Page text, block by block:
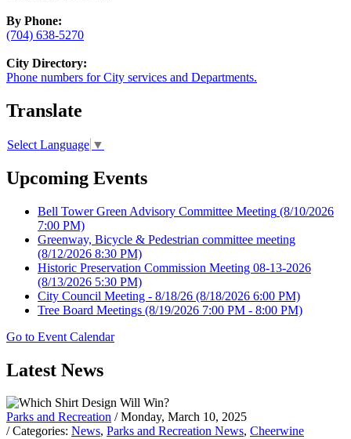
By Phone:
(704) 638-5270
City Directory:
Phone numbers for City services and Departments.
Translate
Select Language ▼
Upcoming Events
Bell Tower Green Advisory Committee Meeting (8/10/2026
7:00 PM)
Greenway, Bicycle & Pedestrian committee meeting
(8/12/2026 8:30 PM)
Historic Preservation Commission Meeting 08-13-2026
(8/13/2026 5:30 PM)
City Council Meeting - 8/18/26 (8/18/2026 6:00 PM)
Tree Board Meetings (8/19/2026 7:00 PM - 8:00 PM)
Go to Event Calendar
Latest News
Parks and Recreation / Monday, March 10, 2025
/ Categories: News, Parks and Recreation News, Cheerwine